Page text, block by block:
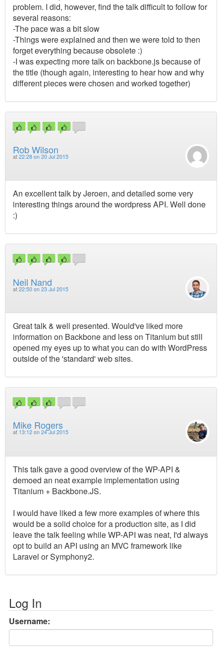
problem. I did, however, find the talk difficult to follow for
several reasons:
-The pace was a bit slow
-Things were explained and then we were told to then
forget everything because obsolete :)
-I was expecting more talk on backbone.js because of
the title (though again, interesting to hear how and why
different pieces were chosen and worked together)
Rob Wilson
at 22:28 on 20 Jul 2015
An excellent talk by Jeroen, and detailed some very
interesting things around the wordpress API. Well done
:)
Neil Nand
at 22:50 on 23 Jul 2015
Great talk & well presented. Would've liked more
information on Backbone and less on Titanium but still
opened my eyes up to what you can do with WordPress
outside of the 'standard' web sites.
Mike Rogers
at 13:12 on 24 Jul 2015
This talk gave a good overview of the WP-API &
demoed an neat example implementation using
Titanium + Backbone.JS.
I would have liked a few more examples of where this
would be a solid choice for a production site, as I did
leave the talk feeling while WP-API was neat, I'd always
opt to build an API using an MVC framework like
Laravel or Symphony2.
Log In
Username: